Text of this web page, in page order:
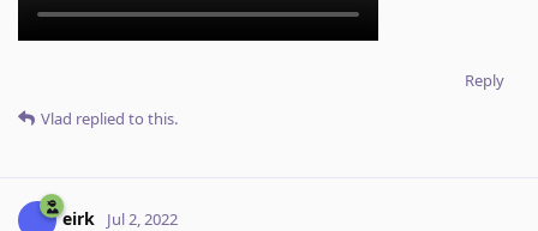
Reply
Vlad replied to this.
eirk Jul 2, 2022